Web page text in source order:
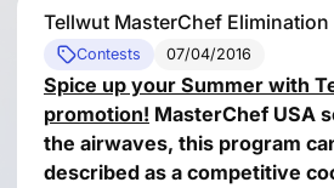
Tellwut MasterChef
Contests 07/04/2016
Spice up your Summer with
promotion! MasterChef USA
the airwaves, this program
described as a competitive